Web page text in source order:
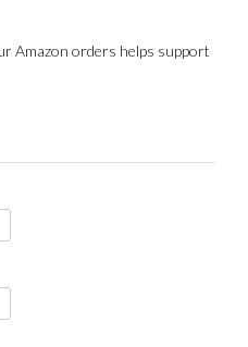
Amazon orders helps support